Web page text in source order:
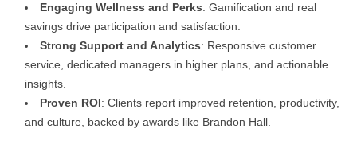
Engaging Wellness and Perks: Gamification and real
savings drive participation and satisfaction.
Strong Support and Analytics: Responsive customer
service, dedicated managers in higher plans, and actionable
insights.
Proven ROI: Clients report improved retention, productivity,
and culture, backed by awards like Brandon Hall.